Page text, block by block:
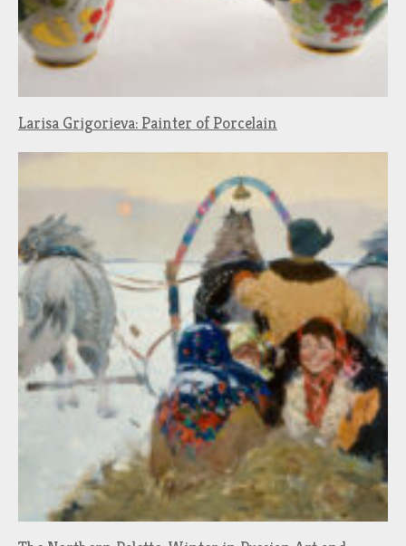
Larisa Grigorieva: Painter of Porcelain